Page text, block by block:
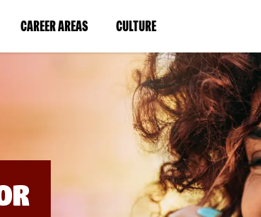
CAREER AREAS(LINK
IN
WINDOW)
CULTURE(LINK
IN
A
NEW
WINDOW)